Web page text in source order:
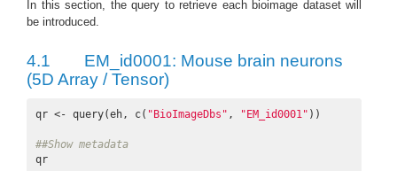
In this section, the query to retrieve each bioimage dataset will
be introduced.
4.1
EM_id0001: Mouse brain neurons
(5D Array / Tensor)
qr <- query(eh, c( "BioImageDbs" , "EM_id0001" ))
##Show metadata
qr